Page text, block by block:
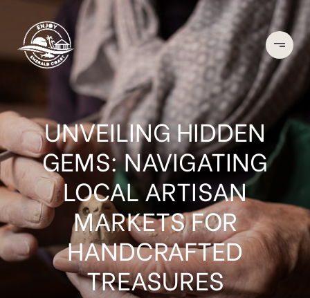
UNVEILING HIDDEN
GEMS: NAVIGATING
LOCAL ARTISAN
MARKETS FOR
HANDCRAFTED
TREASURES